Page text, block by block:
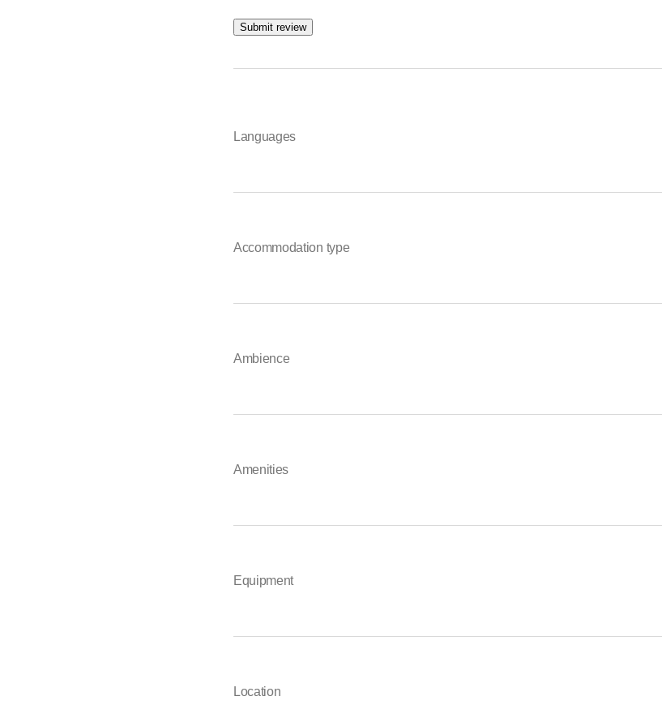
Submit review
Languages
Accommodation type
Ambience
Amenities
Equipment
Location